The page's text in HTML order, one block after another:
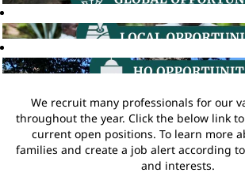
We recruit many professionals for our
throughout the year. Click the below link
current open positions. To learn more
families and create a job alert according
and interests.